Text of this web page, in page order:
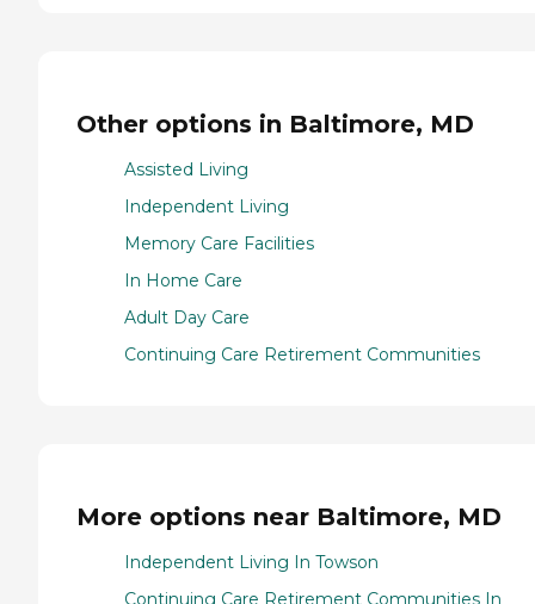
Other options in Baltimore, MD
Assisted Living
Independent Living
Memory Care Facilities
In Home Care
Adult Day Care
Continuing Care Retirement Communities
More options near Baltimore, MD
Independent Living In Towson